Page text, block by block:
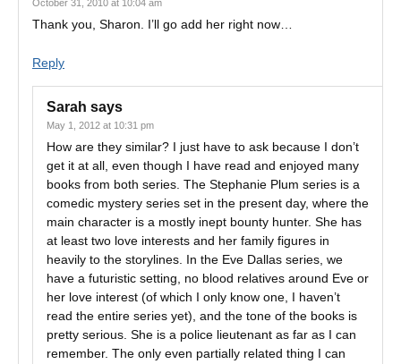
October 31, 2010 at 10:04 am
Thank you, Sharon. I’ll go add her right now…
Reply
Sarah says
May 1, 2012 at 10:31 pm
How are they similar? I just have to ask because I don’t
get it at all, even though I have read and enjoyed many
books from both series. The Stephanie Plum series is a
comedic mystery series set in the present day, where the
main character is a mostly inept bounty hunter. She has
at least two love interests and her family figures in
heavily to the storylines. In the Eve Dallas series, we
have a futuristic setting, no blood relatives around Eve or
her love interest (of which I only know one, I haven’t
read the entire series yet), and the tone of the books is
pretty serious. She is a police lieutenant as far as I can
remember. The only even partially related thing I can